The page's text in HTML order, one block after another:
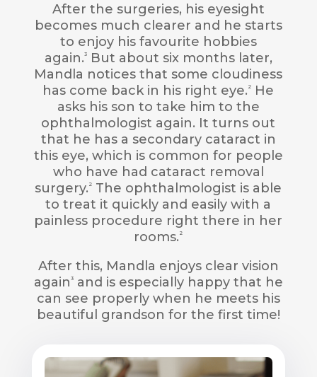
After the surgeries, his eyesight
becomes much clearer and he starts
to enjoy his favourite hobbies
again.3But about six months later,
Mandla notices that some cloudiness
has come back in his right eye. 2
He
asks his son to take him to the
ophthalmologist again. It turns out
that he has a secondary cataract in
this eye, which is common for people
who have had cataract removal
surgery. 2
The ophthalmologist is able
to treat it quickly and easily with a
painless procedure right there in her
rooms. 2
After this, Mandla enjoys clear vision
again 3and is especially happy that he
can see properly when he meets his
beautiful grandson for the first time!